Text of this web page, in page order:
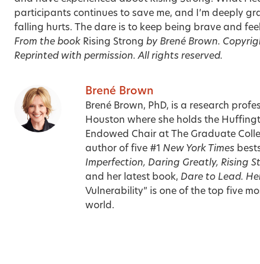
participants continues to save me, and I’m deeply
falling hurts. The dare is to keep being brave and
From the book Rising Strong by Brené Brown.
Reprinted with permission. All rights reserved.
Brené Brown
Brené Brown, PhD, is a research
Houston where she holds the
Endowed Chair at The Graduate
author of five #1 New York Times
Imperfection, Daring Greatly, Rising
and her latest book, Dare to Lead.
Vulnerability” is one of the top five
world.